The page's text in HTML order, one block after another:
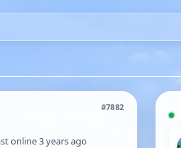
#7882
online 3 years ago